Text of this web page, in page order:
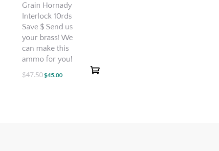
Grain Hornady
Interlock 10rds
Save $ Send us
your brass! We
can make this
ammo for you!
$47.50Original
$45.00Current